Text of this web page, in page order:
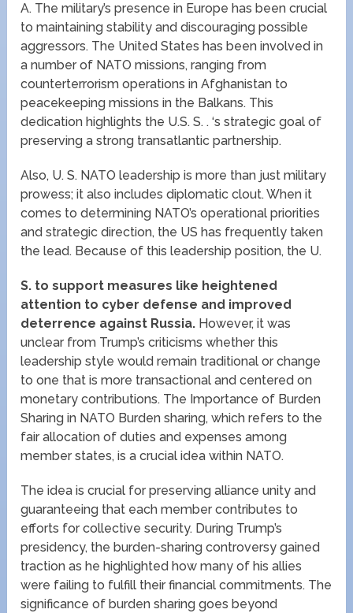
A. The military’s presence in Europe has been crucial
to maintaining stability and discouraging possible
aggressors. The United States has been involved in
a number of NATO missions, ranging from
counterterrorism operations in Afghanistan to
peacekeeping missions in the Balkans. This
dedication highlights the U.S. S. . ‘s strategic goal of
preserving a strong transatlantic partnership.
Also, U. S. NATO leadership is more than just military
prowess; it also includes diplomatic clout. When it
comes to determining NATO’s operational priorities
and strategic direction, the US has frequently taken
the lead. Because of this leadership position, the U.
S. to support measures like heightened
attention to cyber defense and improved
deterrence against Russia. However, it was
unclear from Trump’s criticisms whether this
leadership style would remain traditional or change
to one that is more transactional and centered on
monetary contributions. The Importance of Burden
Sharing in NATO Burden sharing, which refers to the
fair allocation of duties and expenses among
member states, is a crucial idea within NATO.
The idea is crucial for preserving alliance unity and
guaranteeing that each member contributes to
efforts for collective security. During Trump’s
presidency, the burden-sharing controversy gained
traction as he highlighted how many of his allies
were failing to fulfill their financial commitments. The
significance of burden sharing goes beyond